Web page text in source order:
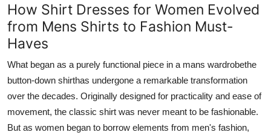
How Shirt Dresses for Women Evolved
from Mens Shirts to Fashion Must-
Haves
What began as a purely functional piece in a mans wardrobethe
button-down shirthas undergone a remarkable transformation
over the decades. Originally designed for practicality and ease of
movement, the classic shirt was never meant to be fashionable.
But as women began to borrow elements from men's fashion,